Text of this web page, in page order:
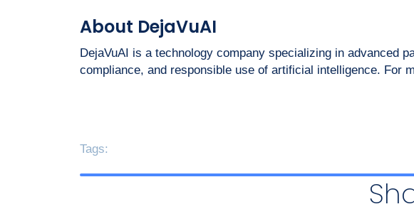
About DejaVuAI
DejaVuAI is a technology company specializing in advanced
compliance, and responsible use of artificial intelligence. For
Tags: